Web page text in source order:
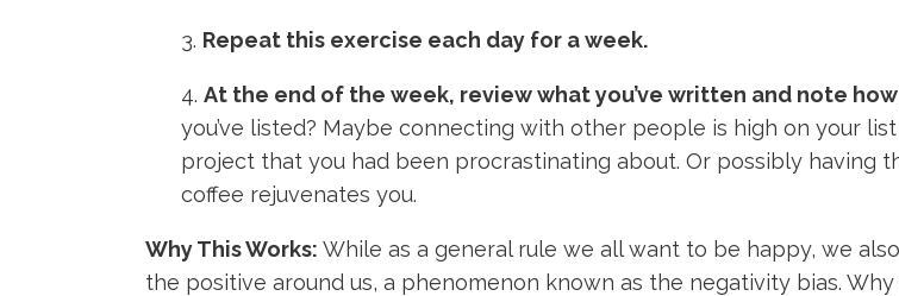
3. Repeat this exercise each day for a week.
4. At the end of the week, review what you’ve written and note
you’ve listed? Maybe connecting with other people is high on your
project that you had been procrastinating about. Or possibly having
coffee rejuvenates you.
Why This Works: While as a general rule we all want to be happy, we
the positive around us, a phenomenon known as the negativity bias.